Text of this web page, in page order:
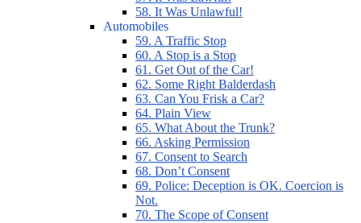
58. It Was Unlawful!
Automobiles
59. A Traffic Stop
60. A Stop is a Stop
61. Get Out of the Car!
62. Some Right Balderdash
63. Can You Frisk a Car?
64. Plain View
65. What About the Trunk?
66. Asking Permission
67. Consent to Search
68. Don’t Consent
69. Police: Deception is OK. Coercion is
Not.
70. The Scope of Consent